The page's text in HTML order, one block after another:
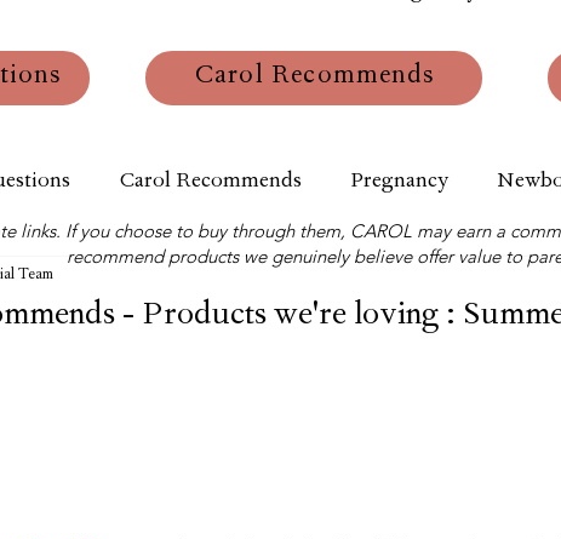
Carol Recommends
Carol Recommends Pregnancy
- Products we're loving :
Team
links. If you choose to buy through them, CAROL may earn a
recommend products we genuinely believe offer value to